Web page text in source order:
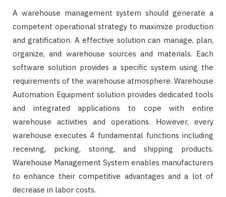
A warehouse management system should generate a
competent operational strategy to maximize production
and gratification. A effective solution can manage, plan,
organize, and warehouse sources and materials. Each
software solution provides a specific system using the
requirements of the warehouse atmosphere. Warehouse
Automation Equipment solution provides dedicated tools
and integrated applications to cope with entire
warehouse activities and operations. However, every
warehouse executes 4 fundamental functions including
receiving, picking, storing, and shipping products.
Warehouse Management System enables manufacturers
to enhance their competitive advantages and a lot of
decrease in labor costs.